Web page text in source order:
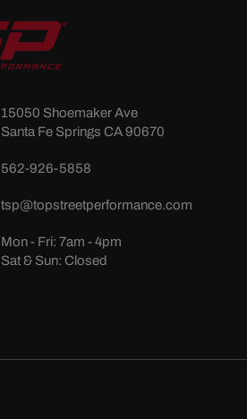
15050 Shoemaker Ave
Santa Fe Springs CA 90670
562-926-5858
tsp@topstreetperformance.com
Mon - Fri: 7am - 4pm
Sat & Sun: Closed